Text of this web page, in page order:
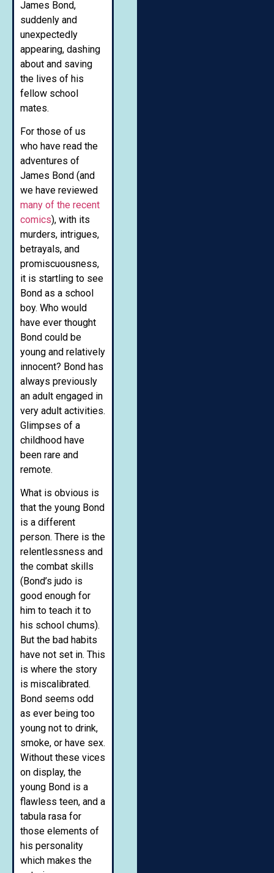
James Bond,
suddenly and
unexpectedly
appearing, dashing
about and saving
the lives of his
fellow school
mates.
For those of us
who have read the
adventures of
James Bond (and
we have reviewed
many of the recent
comics), with its
murders, intrigues,
betrayals, and
promiscuousness,
it is startling to see
Bond as a school
boy. Who would
have ever thought
Bond could be
young and relatively
innocent? Bond has
always previously
an adult engaged in
very adult activities.
Glimpses of a
childhood have
been rare and
remote.
What is obvious is
that the young Bond
is a different
person. There is the
relentlessness and
the combat skills
(Bond’s judo is
good enough for
him to teach it to
his school chums).
But the bad habits
have not set in. This
is where the story
is miscalibrated.
Bond seems odd
as ever being too
young not to drink,
smoke, or have sex.
Without these vices
on display, the
young Bond is a
flawless teen, and a
tabula rasa for
those elements of
his personality
which makes the